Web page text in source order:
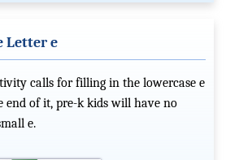
Letter e
calls for filling in the lowercase e
end of it, pre-k kids will have no
e.